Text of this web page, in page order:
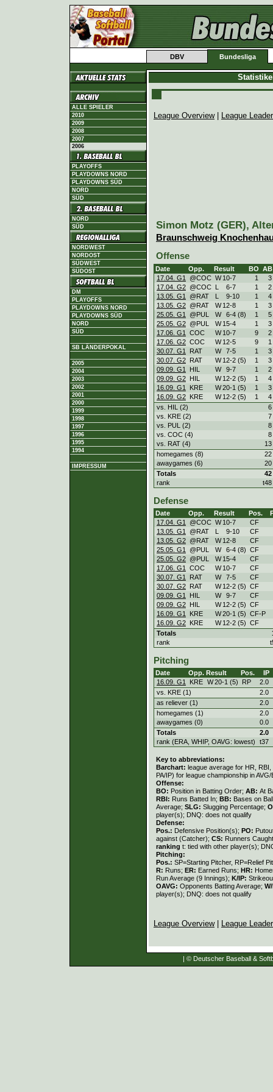
DBV Bundesliga
ALLE SPIELER
2010
2009
2008
2007
2006
PLAYOFFS
PLAYDOWNS NORD
PLAYDOWNS SÜD
NORD
SÜD
NORD
SÜD
NORDWEST
NORDOST
SÜDWEST
SÜDOST
DM
PLAYOFFS
PLAYDOWNS NORD
PLAYDOWNS SÜD
NORD
SÜD
SB LÄNDERPOKAL
2005
2004
2003
2002
2001
2000
1999
1998
1997
1996
1995
1994
IMPRESSUM
League Overview| League
Simon Motz (GER),
Braunschweig
Offense
Date Opp. Result BO AB
17.04. G1
@COC W 10-7 1
3
17.04. G2 @COC L 6-7 1
2
13.05. G1
@RAT L 9-10 1
4
13.05. G2 @RAT W 12-8 1
3
25.05. G1
@PUL W 6-4 (8) 1
5
25.05. G2 @PUL W 15-4 1
3
17.06. G1
COC W 10-7 9
2
17.06. G2 COC W 12-5 9
1
30.07. G1
RAT W 7-5 1
3
30.07. G2 RAT W 12-2 (5) 1
3
09.09. G1
HIL W 9-7 1
2
09.09. G2 HIL W 12-2 (5) 1
4
16.09. G1
KRE W20-1 (5) 1
3
16.09. G2 KRE W 12-2 (5) 1
4
vs. HIL (2)
6
vs. KRE (2)
7
vs. PUL (2)
8
vs. COC (4)
8
vs. RAT (4)
13
homegames (8)
22
awaygames (6)
20
Totals
42
rank
t48
Defense
Date Opp. Result Pos.
17.04. G1
@COC W 10-7
CF
13.05. G1
@RAT L 9-10
CF
13.05. G2 @RAT W 12-8
CF
25.05. G1
@PUL W 6-4 (8) CF
25.05. G2 @PUL W 15-4
CF
17.06. G1
COC W 10-7
CF
30.07. G1
RAT W 7-5
CF
30.07. G2 RAT W 12-2 (5) CF
09.09. G1
HIL W 9-7
CF
09.09. G2 HIL W 12-2 (5) CF
16.09. G1
KRE W20-1 (5) CF-P
16.09. G2 KRE W 12-2 (5) CF
Totals
rank
Pitching
Date Opp. Result Pos.
IP
16.09. G1
KRE W20-1 (5) RP
2.0
vs. KRE (1)
2.0
as reliever (1)
2.0
homegames (1)
2.0
awaygames (0)
0.0
Totals
2.0
rank (ERA, WHIP, OAVG: lowest)
t37
Key to abbreviations:
Barchart: league average for HR,
PA/IP) for league championship in AVG/
Offense:
BO: Position in Batting Order; AB: At
RBI: Runs Batted In; BB: Bases on
Average; SLG: Slugging Percentage;
player(s); DNQ: does not qualify
Defense:
Pos.: Defensive Position(s); PO:
against (Catcher); CS: Runners
ranking t: tied with other player(s);
Pitching:
Pos.: SP=Starting Pitcher, RP=Relief
R: Runs; ER: Earned Runs; HR:
Run Average (9 Innings); K/IP:
OAVG: Opponents Batting Average;
player(s); DNQ: does not qualify
League Overview| League
| © Deutscher Baseball &